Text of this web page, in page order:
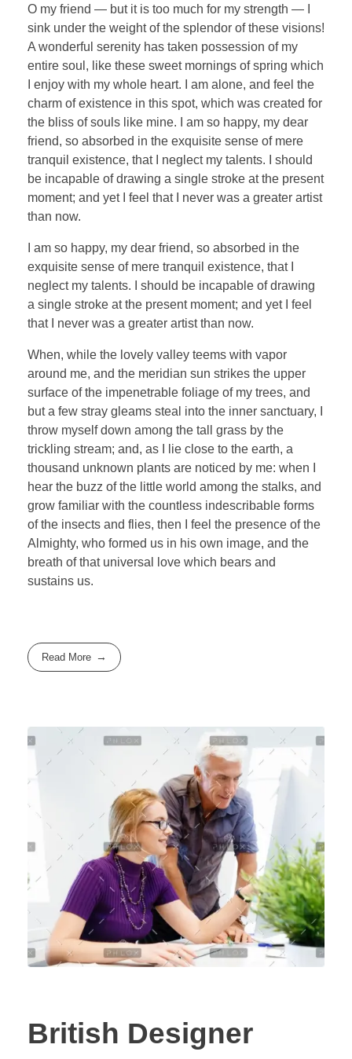
O my friend — but it is too much for my strength — I
sink under the weight of the splendor of these visions!
A wonderful serenity has taken possession of my
entire soul, like these sweet mornings of spring which
I enjoy with my whole heart. I am alone, and feel the
charm of existence in this spot, which was created for
the bliss of souls like mine. I am so happy, my dear
friend, so absorbed in the exquisite sense of mere
tranquil existence, that I neglect my talents. I should
be incapable of drawing a single stroke at the present
moment; and yet I feel that I never was a greater artist
than now.
I am so happy, my dear friend, so absorbed in the
exquisite sense of mere tranquil existence, that I
neglect my talents. I should be incapable of drawing
a single stroke at the present moment; and yet I feel
that I never was a greater artist than now.
When, while the lovely valley teems with vapor
around me, and the meridian sun strikes the upper
surface of the impenetrable foliage of my trees, and
but a few stray gleams steal into the inner sanctuary, I
throw myself down among the tall grass by the
trickling stream; and, as I lie close to the earth, a
thousand unknown plants are noticed by me: when I
hear the buzz of the little world among the stalks, and
grow familiar with the countless indescribable forms
of the insects and flies, then I feel the presence of the
Almighty, who formed us in his own image, and the
breath of that universal love which bears and
sustains us.
Read More
British Designer